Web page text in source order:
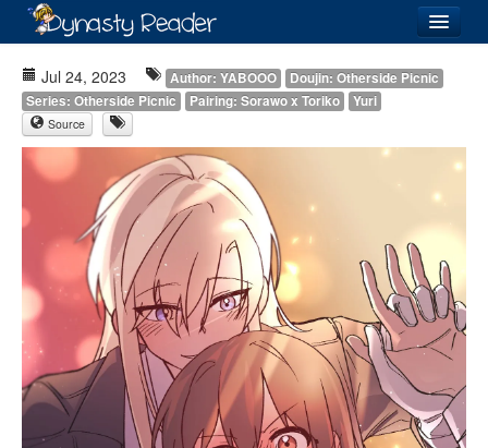
Recently
Added
Directory
Lists
Images
Forum
Jul 24, 2023 Author: YABOOO
Doujin: Otherside Picnic
Series: Otherside Picnic
Pairing: Sorawo x Toriko Yuri
Source